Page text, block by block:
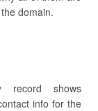
domain.
shows
info for the